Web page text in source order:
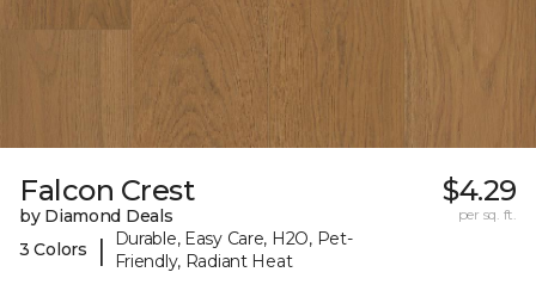
Falcon Crest
by Diamond Deals
3 Colors
|
Durable, Easy Care, H2O, Pet-
Friendly, Radiant Heat
$4.29
per sq. ft.